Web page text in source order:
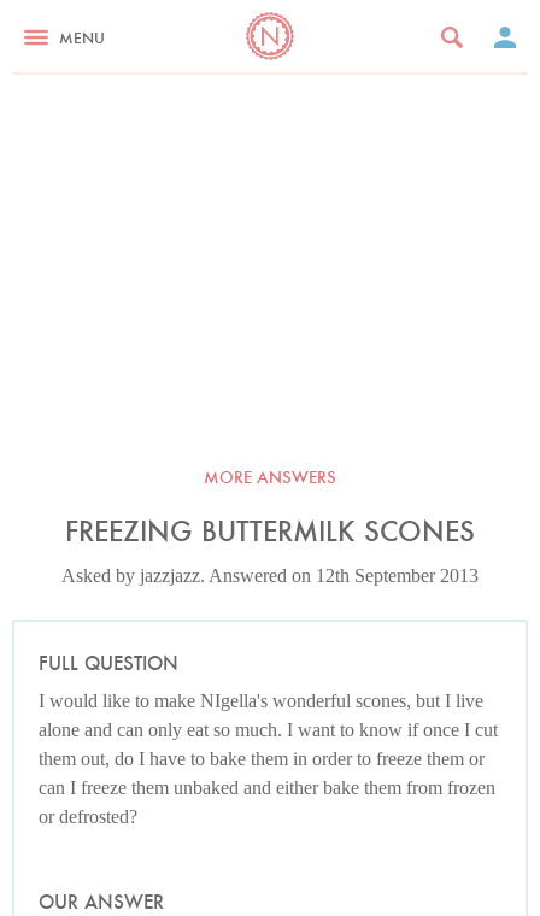
MENU
MORE ANSWERS
FREEZING BUTTERMILK SCONES
Asked by jazzjazz. Answered on 12th September 2013
FULL QUESTION
I would like to make NIgella's wonderful scones, but I live
alone and can only eat so much. I want to know if once I cut
them out, do I have to bake them in order to freeze them or
can I freeze them unbaked and either bake them from frozen
or defrosted?
OUR ANSWER